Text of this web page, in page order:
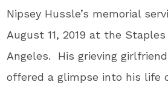
Nipsey Hussle’s memorial
August 11, 2019 at the
Angeles. His grieving
offered a glimpse into his life